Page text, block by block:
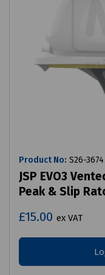
Product No: S26-3674
JSP EVO3
Peak & Slip
£15.00 ex VAT